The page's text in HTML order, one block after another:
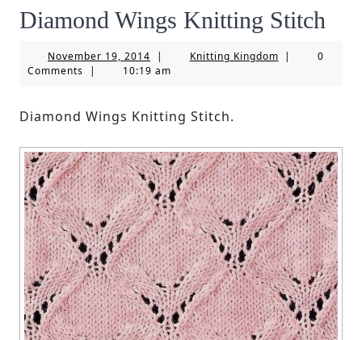
Diamond Wings Knitting Stitch
November 19, 2014 November
19,
| Knitting KingdomKnitting
|
0
Comments
| 10:19 am
Diamond Wings Knitting Stitch.